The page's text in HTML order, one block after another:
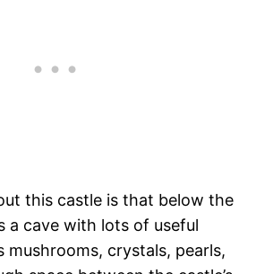
this castle is that below the
a cave with lots of useful
mushrooms, crystals, pearls,